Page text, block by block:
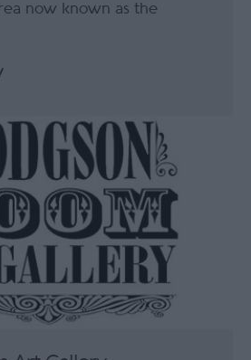
now known as the